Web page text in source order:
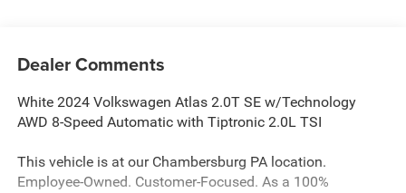
Dealer Comments
White 2024 Volkswagen Atlas 2.0T SE w/Technology
AWD 8-Speed Automatic with Tiptronic 2.0L TSI
This vehicle is at our Chambersburg PA location.
Employee-Owned. Customer-Focused. As a 100%